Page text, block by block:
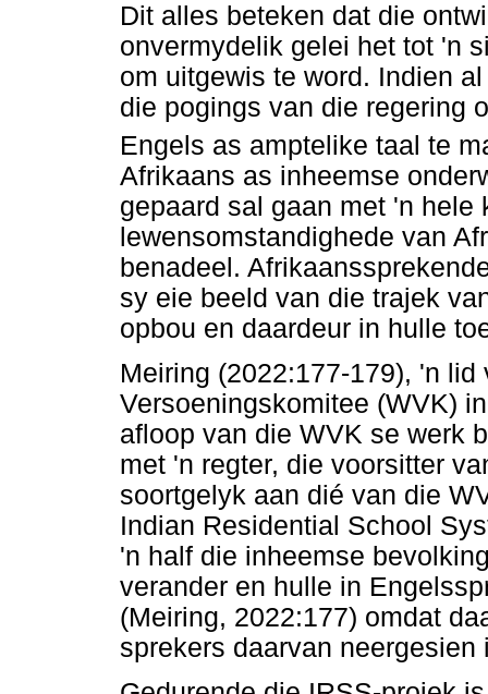
Dit alles beteken dat die
onvermydelik gelei het tot 'n
om uitgewis te word. Indien
die pogings van die regering
Engels as amptelike taal te
Afrikaans as inheemse
gepaard sal gaan met 'n
lewensomstandighede van
benadeel.
sy eie beeld van die trajek
opbou en daardeur in hulle
Meiring (2022:177-179), 'n
Versoeningskomitee (WVK)
afloop van die WVK se werk
met 'n regter, die voorsitter
soortgelyk aan dié van die
Indian Residential School
'n half die inheemse
verander en hulle in
(Meiring, 2022:177) omdat
sprekers daarvan neergesien